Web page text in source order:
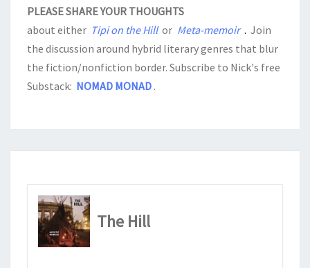
PLEASE SHARE YOUR THOUGHTS
about either Tipi on the Hill or Meta-memoir . Join
the discussion around hybrid literary genres that blur
the fiction/nonfiction border. Subscribe to Nick's free
Substack: NOMAD MONAD .
The Hill